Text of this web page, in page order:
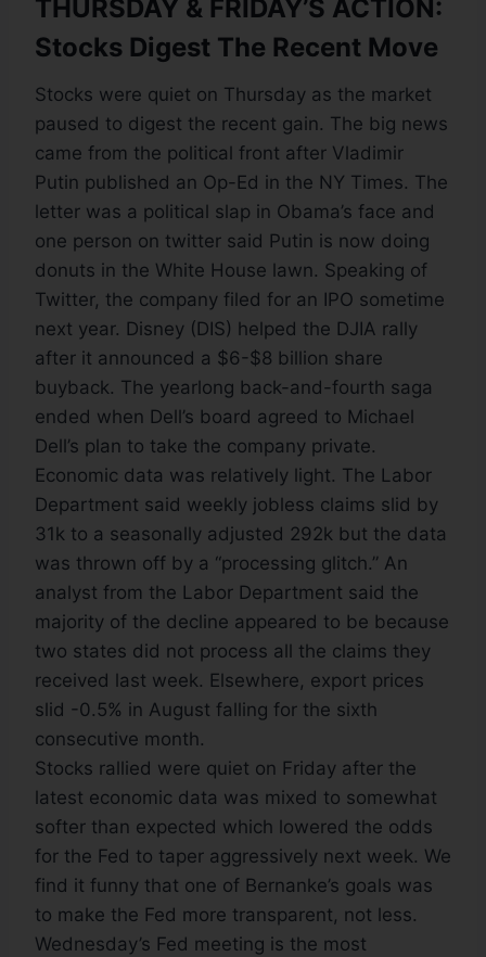
THURSDAY & FRIDAY’S ACTION:
Stocks Digest The Recent Move
Stocks were quiet on Thursday as the market
paused to digest the recent gain. The big news
came from the political front after Vladimir
Putin published an Op-Ed in the NY Times. The
letter was a political slap in Obama’s face and
one person on twitter said Putin is now doing
donuts in the White House lawn. Speaking of
Twitter, the company filed for an IPO sometime
next year. Disney (DIS) helped the DJIA rally
after it announced a $6-$8 billion share
buyback. The yearlong back-and-fourth saga
ended when Dell’s board agreed to Michael
Dell’s plan to take the company private.
Economic data was relatively light. The Labor
Department said weekly jobless claims slid by
31k to a seasonally adjusted 292k but the data
was thrown off by a “processing glitch.” An
analyst from the Labor Department said the
majority of the decline appeared to be because
two states did not process all the claims they
received last week. Elsewhere, export prices
slid -0.5% in August falling for the sixth
consecutive month.
Stocks rallied were quiet on Friday after the
latest economic data was mixed to somewhat
softer than expected which lowered the odds
for the Fed to taper aggressively next week. We
find it funny that one of Bernanke’s goals was
to make the Fed more transparent, not less.
Wednesday’s Fed meeting is the most